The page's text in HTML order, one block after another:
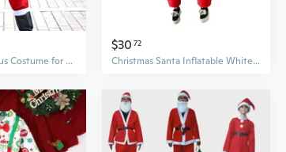
Classic Santa Claus Costume for Men | Realistic Red Velvet Suit with Hat & Belt for Christmas Parties & Performances
$30 72
Christmas Santa Inflatable White Beard Elderly Costume Adult Novelty Stag Funny Blow Up Carry Ride On Costume OutfitSuit